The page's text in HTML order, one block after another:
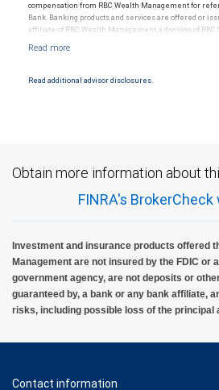
compensation from RBC Wealth Management for
Bank. Banking products and services are offered or
affiliate of RBC Wealth Management, a division of RBC
Products and services offered through City National
Read additional advisor disclosures.
Obtain more information about
FINRA's
Investment and insurance products offered
Management are not insured by the FDIC or
government agency, are not deposits or
guaranteed by, a bank or any bank affiliate,
risks, including possible loss of the principal
Contact information